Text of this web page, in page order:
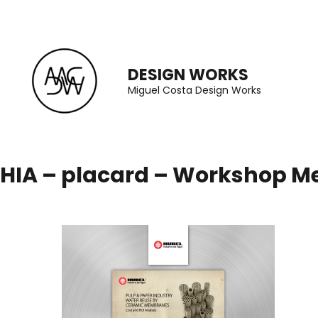
content
(Press
DESIGN WORKS
Miguel Costa Design Works
HIA – placard – Workshop